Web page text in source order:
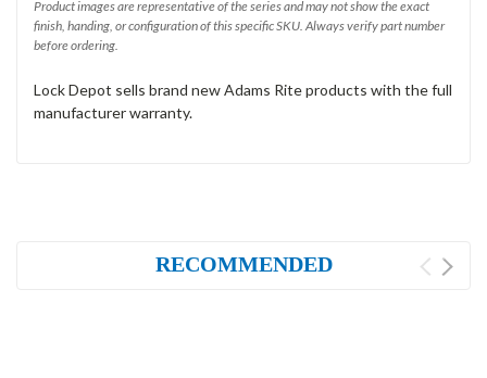
Product images are representative of the series and may not show the exact
finish, handing, or configuration of this specific SKU. Always verify part number
before ordering.
Lock Depot sells brand new Adams Rite products with the full
manufacturer warranty.
RECOMMENDED